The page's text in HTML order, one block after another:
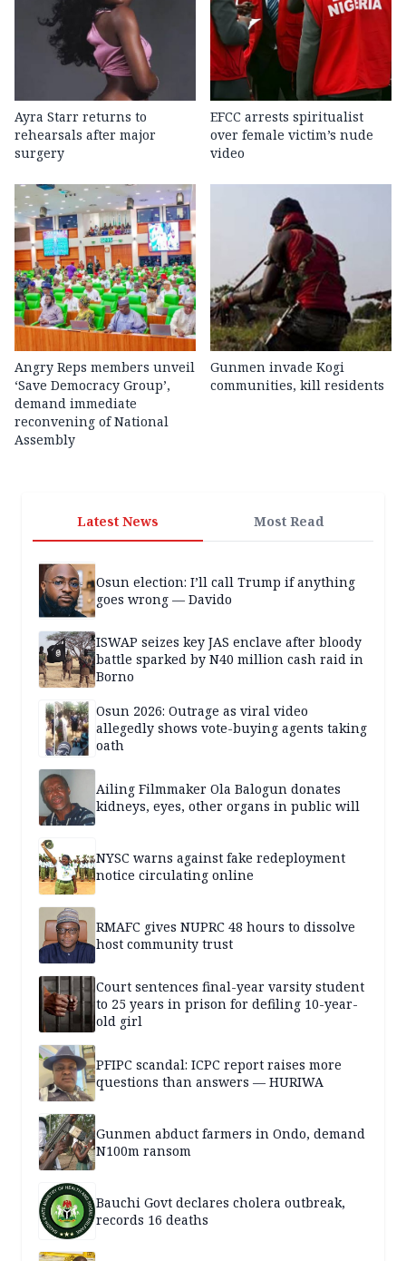
Ayra Starr returns to
rehearsals after major
surgery
EFCC arrests spiritualist
over female victim’s nude
video
Angry Reps members unveil
‘Save Democracy Group’,
demand immediate
reconvening of National
Assembly
Gunmen invade Kogi
communities, kill residents
Latest News Most Read
Osun election: I’ll call Trump if anything
goes wrong — Davido
ISWAP seizes key JAS enclave after bloody
battle sparked by N40 million cash raid in
Borno
Osun 2026: Outrage as viral video
allegedly shows vote-buying agents taking
oath
Ailing Filmmaker Ola Balogun donates
kidneys, eyes, other organs in public will
NYSC warns against fake redeployment
notice circulating online
RMAFC gives NUPRC 48 hours to dissolve
host community trust
Court sentences final-year varsity student
to 25 years in prison for defiling 10-year-
old girl
PFIPC scandal: ICPC report raises more
questions than answers — HURIWA
Gunmen abduct farmers in Ondo, demand
N100m ransom
Bauchi Govt declares cholera outbreak,
records 16 deaths